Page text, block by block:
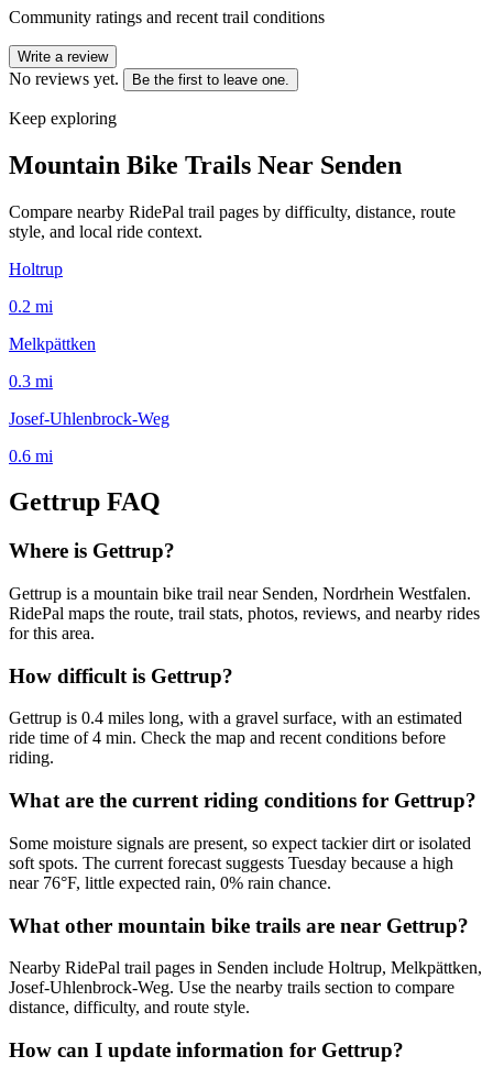
Community ratings and recent trail conditions
Write a review
No reviews yet. Be the first to leave one.
Keep exploring
Mountain Bike Trails Near Senden
Compare nearby RidePal trail pages by difficulty, distance, route
style, and local ride context.
Holtrup
0.2 mi
Melkpättken
0.3 mi
Josef-Uhlenbrock-Weg
0.6 mi
Gettrup FAQ
Where is Gettrup?
Gettrup is a mountain bike trail near Senden, Nordrhein Westfalen.
RidePal maps the route, trail stats, photos, reviews, and nearby rides
for this area.
How difficult is Gettrup?
Gettrup is 0.4 miles long, with a gravel surface, with an estimated
ride time of 4 min. Check the map and recent conditions before
riding.
What are the current riding conditions for Gettrup?
Some moisture signals are present, so expect tackier dirt or isolated
soft spots. The current forecast suggests Tuesday because a high
near 76°F, little expected rain, 0% rain chance.
What other mountain bike trails are near Gettrup?
Nearby RidePal trail pages in Senden include Holtrup, Melkpättken,
Josef-Uhlenbrock-Weg. Use the nearby trails section to compare
distance, difficulty, and route style.
How can I update information for Gettrup?